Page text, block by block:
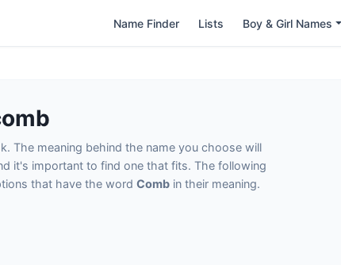
Name Finder Lists Boy & Girl Names
The meaning behind the name you choose will
it's important to find one that fits. The following
that have the word Comb in their meaning.